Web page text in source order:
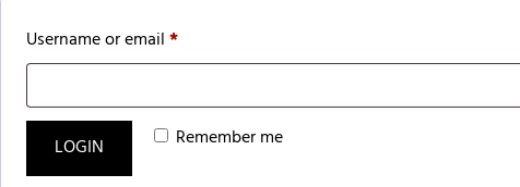
Username or email*
Remember me
LOGIN